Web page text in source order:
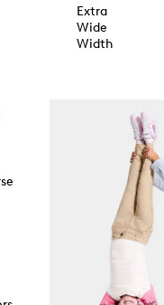
Extra
Wide
Width